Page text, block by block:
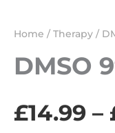
Home / Therapy /
DMSO
£14.99 –